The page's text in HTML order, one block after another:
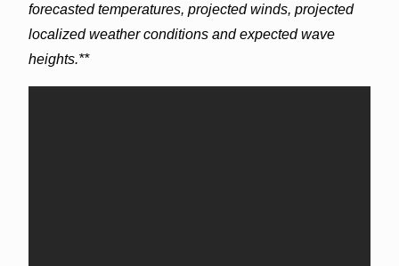
forecasted temperatures, projected winds, projected
localized weather conditions and expected wave
heights.**